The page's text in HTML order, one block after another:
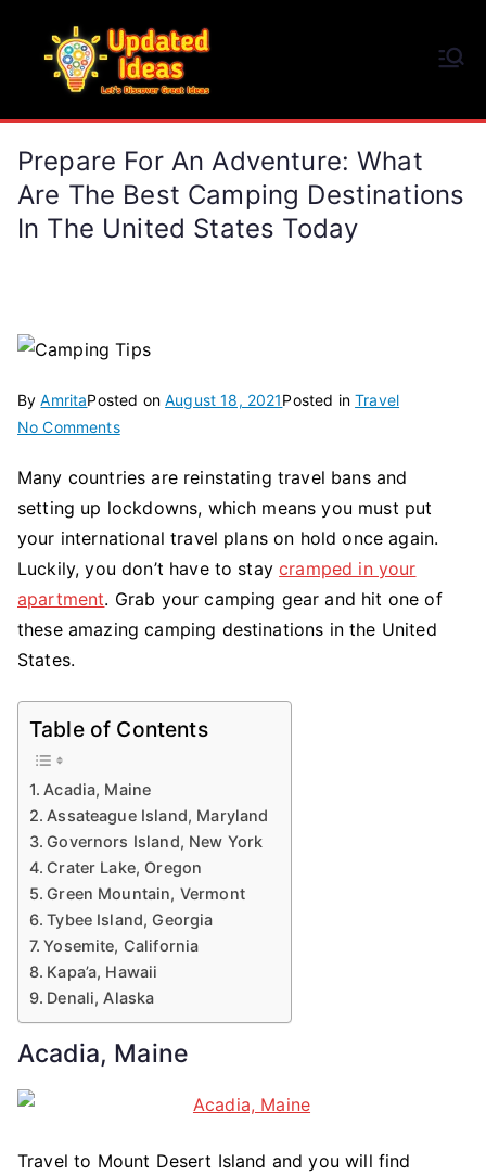
content
Prepare For An Adventure: What
Are The Best Camping Destinations
In The United States Today
ByAmritaPosted onAugust 18, 2021Posted inTravel
No Commentson
for
an
Adventure:
What
Are
Best
Destinations
in
States
Today
Many countries are reinstating travel bans and
setting up lockdowns, which means you must put
your international travel plans on hold once again.
Luckily, you don’t have to staycramped in your
apartment. Grab your camping gear and hit one of
these amazing camping destinations in the United
States.
Table of Contents
Acadia, Maine
Assateague Island, Maryland
Governors Island, New York
Crater Lake, Oregon
Green Mountain, Vermont
Tybee Island, Georgia
Yosemite, California
Kapa’a, Hawaii
Denali, Alaska
Acadia, Maine
Travel to Mount Desert Island and you will find